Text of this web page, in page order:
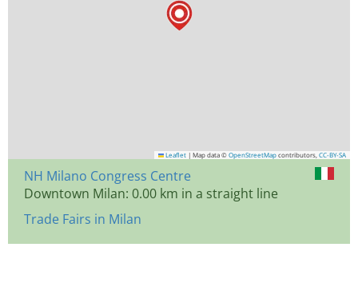
Leaflet | Map data © OpenStreetMap contributors, CC-BY-SA
NH Milano Congress Centre
Downtown Milan: 0.00 km in a straight line
Trade Fairs in Milan